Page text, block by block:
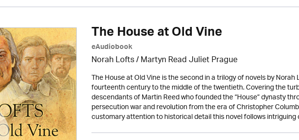
The House at Old Vine
eAudiobook
Norah Lofts/Martyn Read Juliet Prague
The House at Old Vine is the second in a trilogy of novels by
fourteenth century to the middle of the twentieth. Covering the
descendants of Martin Reed who founded the “House” dynasty
persecution war and revolution from the era of Christopher
customary attention to historical detail this novel follows